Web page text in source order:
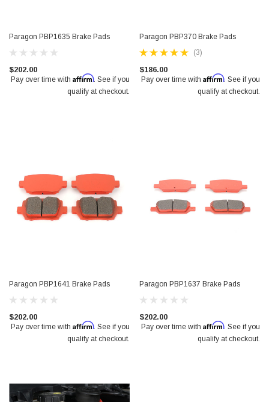
Paragon PBP1635 Brake Pads
$202.00
Pay over time with Affirm. See if you
qualify at checkout.
Paragon PBP370 Brake Pads
(3)
$186.00
Pay over time with Affirm. See if you
qualify at checkout.
Paragon PBP1641 Brake Pads
$202.00
Pay over time with Affirm. See if you
qualify at checkout.
Paragon PBP1637 Brake Pads
$202.00
Pay over time with Affirm. See if you
qualify at checkout.